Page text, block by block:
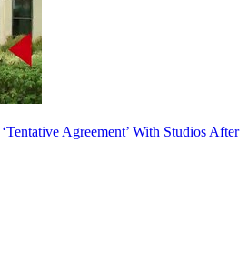
Agreement’ With Studios After